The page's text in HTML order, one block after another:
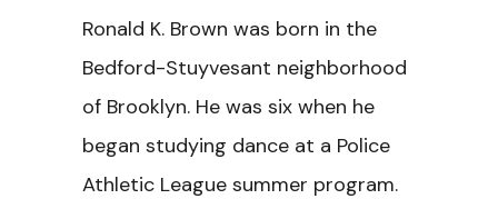
Ronald K. Brown was born in the
Bedford-Stuyvesant neighborhood
of Brooklyn. He was six when he
began studying dance at a Police
Athletic League summer program.